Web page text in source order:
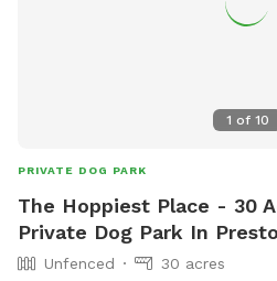
1 of 10
PRIVATE DOG PARK
The Hoppiest Place - 30
Private Dog Park In
Unfenced
30 acres